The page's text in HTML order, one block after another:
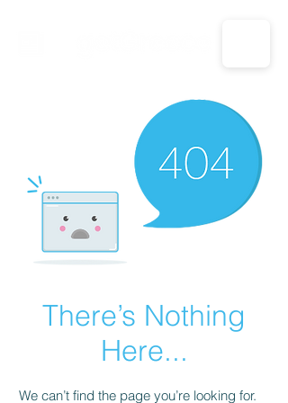
CALL US: 1-833-694-7332
There’s Nothing
Here...
We can’t find the page you’re looking for.